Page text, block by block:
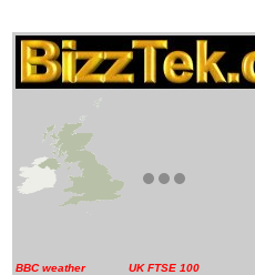
BBC weather UK FTSE